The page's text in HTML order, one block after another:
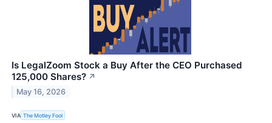
Is LegalZoom Stock a Buy After the CEO Purchased
125,000 Shares? ↗
May 16, 2026
VIA The Motley Fool